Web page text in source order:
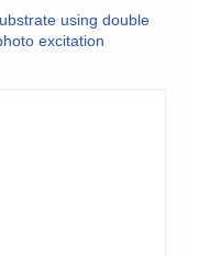
using double
excitation